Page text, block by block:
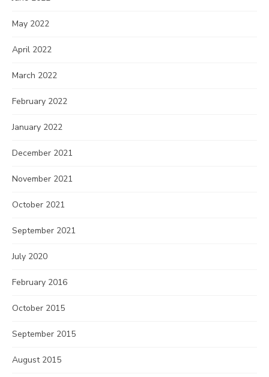
May 2022
April 2022
March 2022
February 2022
January 2022
December 2021
November 2021
October 2021
September 2021
July 2020
February 2016
October 2015
September 2015
August 2015